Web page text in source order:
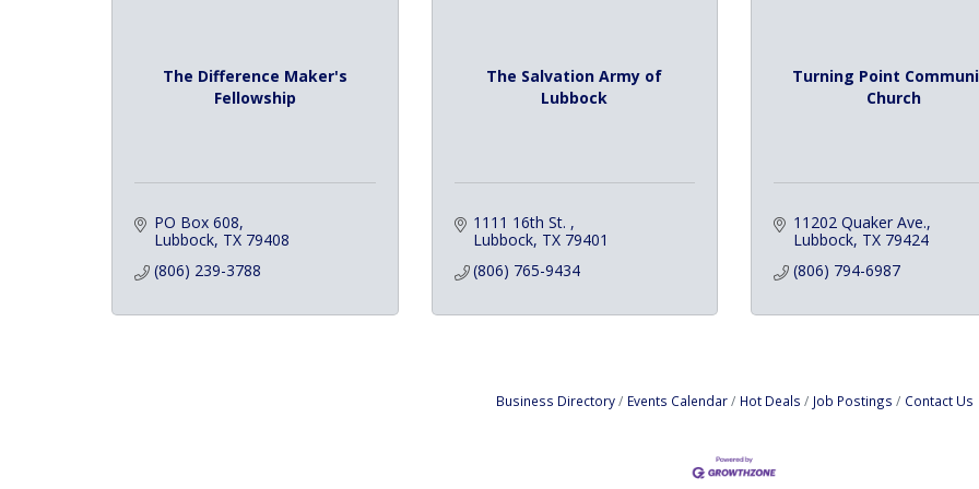
The Difference Maker's
Fellowship
PO Box 608
Lubbock TX 79408
(806) 239-3788
The Salvation Army of
Lubbock
1111 16th St.
Lubbock TX 79401
(806) 765-9434
Turning Point
Church
11202 Quaker Ave.
Lubbock TX 79424
(806) 794-6987
Business Directory Events Calendar Hot Deals Job Postings Contact Us